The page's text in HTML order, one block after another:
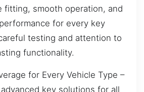
fitting, smooth operation, and
for every key
testing and attention to
functionality.
for Every Vehicle Type –
key solutions for all